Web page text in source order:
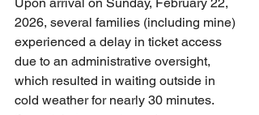
2026, several families (including mine)
experienced a delay in ticket access
due to an administrative oversight,
which resulted in waiting outside in
cold weather for nearly 30 minutes.